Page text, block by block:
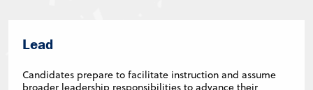
Lead
Candidates prepare to facilitate instruction and assume
broader leadership responsibilities to advance their